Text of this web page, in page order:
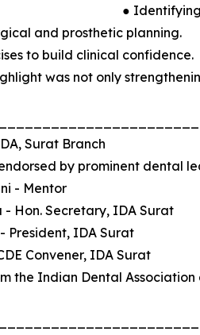
●
and prosthetic planning.
to build clinical confidence.
was not only
Surat Branch
by prominent dental
- Mentor
- Hon. Secretary, IDA Surat
President, IDA Surat
Convener, IDA Surat
the Indian Dental